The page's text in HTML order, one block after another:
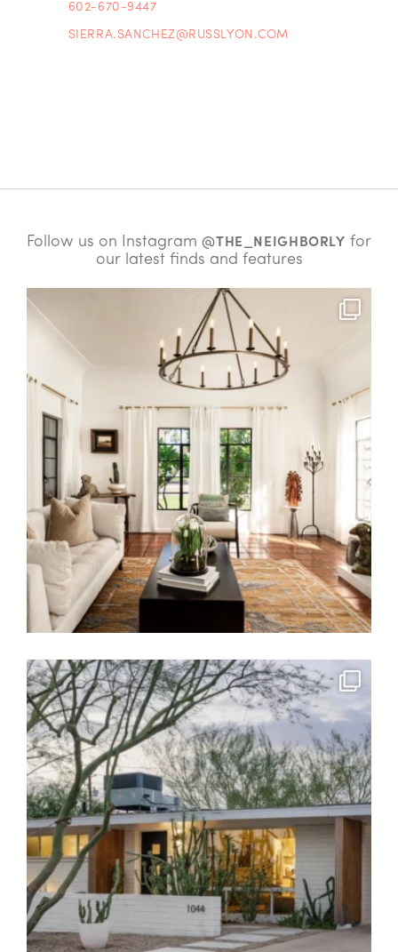
602-670-9447
SIERRA.SANCHEZ@RUSSLYON.COM
Follow us on Instagram@THE_NEIGHBORLY for
our latest finds and features